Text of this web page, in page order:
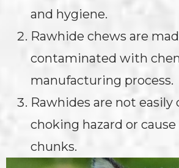
and hygiene.
Rawhide chews are
contaminated with
manufacturing process.
Rawhides are not easily
choking hazard or
chunks.